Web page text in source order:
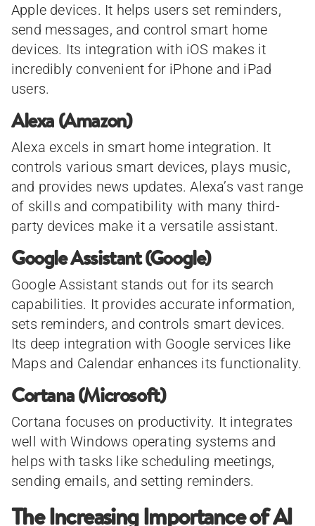
Apple devices. It helps users set reminders,
send messages, and control smart home
devices. Its integration with iOS makes it
incredibly convenient for iPhone and iPad
users.
Alexa (Amazon)
Alexa excels in smart home integration. It
controls various smart devices, plays music,
and provides news updates. Alexa’s vast range
of skills and compatibility with many third-
party devices make it a versatile assistant.
Google Assistant (Google)
Google Assistant stands out for its search
capabilities. It provides accurate information,
sets reminders, and controls smart devices.
Its deep integration with Google services like
Maps and Calendar enhances its functionality.
Cortana (Microsoft)
Cortana focuses on productivity. It integrates
well with Windows operating systems and
helps with tasks like scheduling meetings,
sending emails, and setting reminders.
The Increasing Importance of AI